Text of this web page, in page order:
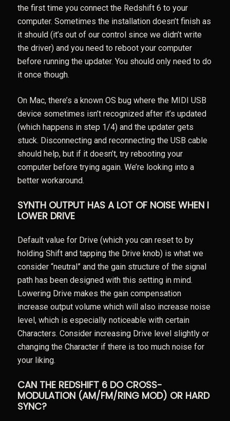
the first time you connect the Redshift 6 to your
computer. Sometimes the installation doesn’t finish as
it should (it’s out of our control since we didn’t write
the driver) and you need to reboot your computer
before running the updater. You should only need to do
it once though.
On Mac, there’s a known OS bug where the MIDI USB
device sometimes isn’t recognized after it’s updated
(which happens in step 1/4) and the updater gets
stuck. Disconnecting and reconnecting the USB cable
should help, but if it doesn’t, try rebooting your
computer before trying again. We’re looking into a
better workaround.
SYNTH OUTPUT HAS A LOT OF NOISE WHEN I
LOWER DRIVE
Default value for Drive (which you can reset to by
holding Shift and tapping the Drive knob) is what we
consider “neutral” and the gain structure of the signal
path has been designed with this setting in mind.
Lowering Drive makes the gain compensation
increase output volume which will also increase noise
level, which is especially noticeable with certain
Characters. Consider increasing Drive level slightly or
changing the Character if there is too much noise for
your liking.
CAN THE REDSHIFT 6 DO CROSS-
MODULATION (AM/FM/RING MOD) OR HARD
SYNC?